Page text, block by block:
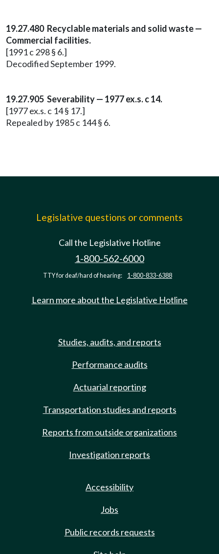
19.27.480 Recyclable materials and solid waste —
Commercial facilities.
[1991 c 298 § 6.]
Decodified September 1999.
19.27.905 Severability — 1977 ex.s. c 14.
[1977 ex.s. c 14 § 17.]
Repealed by 1985 c 144 § 6.
Legislative questions or comments
Call the Legislative Hotline
1-800-562-6000
TTY for deaf/hard of hearing: 1-800-833-6388
Learn more about the Legislative Hotline
Studies, audits, and reports
Performance audits
Actuarial reporting
Transportation studies and reports
Reports from outside organizations
Investigation reports
Accessibility
Jobs
Public records requests